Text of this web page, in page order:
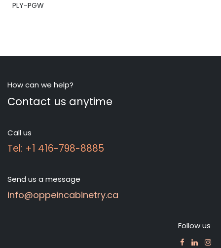
PLY-PGW
How can we help?
Contact us anytime
Call us
Tel: +1 416-798-8885
Send us a message
info@oppeincabinetry.ca
Follow us